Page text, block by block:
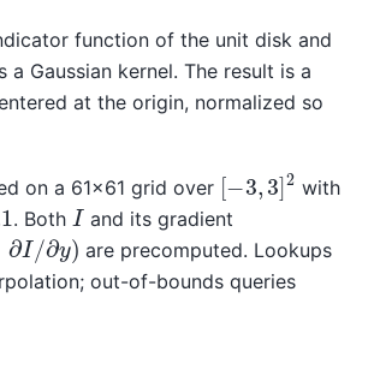
function of the unit disk and
a Gaussian kernel. The result is a
at the origin, normalized so
on a 61×61 grid over [ 3 3]2 with
. Both I and its gradient
y)
are precomputed. Lookups
out-of-bounds queries